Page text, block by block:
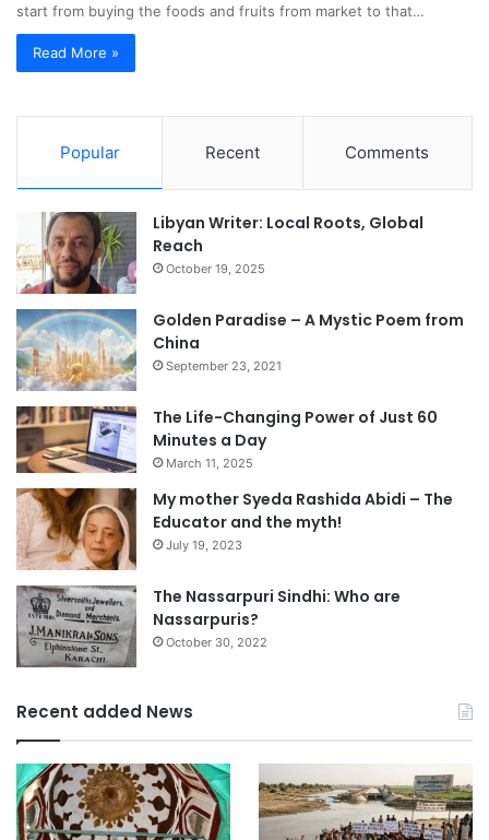
start from buying the foods and fruits from market to that…
Read More »
Popular Recent Comments
Libyan Writer: Local Roots, Global
Reach
October 19, 2025
Golden Paradise – A Mystic Poem from
China
September 23, 2021
The Life-Changing Power of Just 60
Minutes a Day
March 11, 2025
My mother Syeda Rashida Abidi – The
Educator and the myth!
July 19, 2023
The Nassarpuri Sindhi: Who are
Nassarpuris?
October 30, 2022
Recent added News